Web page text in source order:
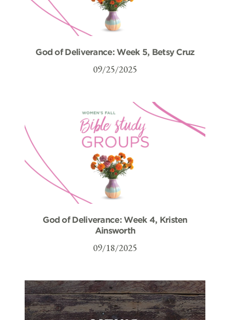
God of Deliverance: Week 5, Betsy Cruz
09/25/2025
God of Deliverance: Week 4, Kristen
Ainsworth
09/18/2025